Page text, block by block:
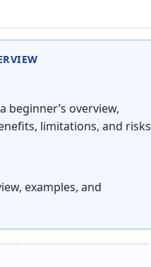
beginner’s overview,
limitations, and
examples, and